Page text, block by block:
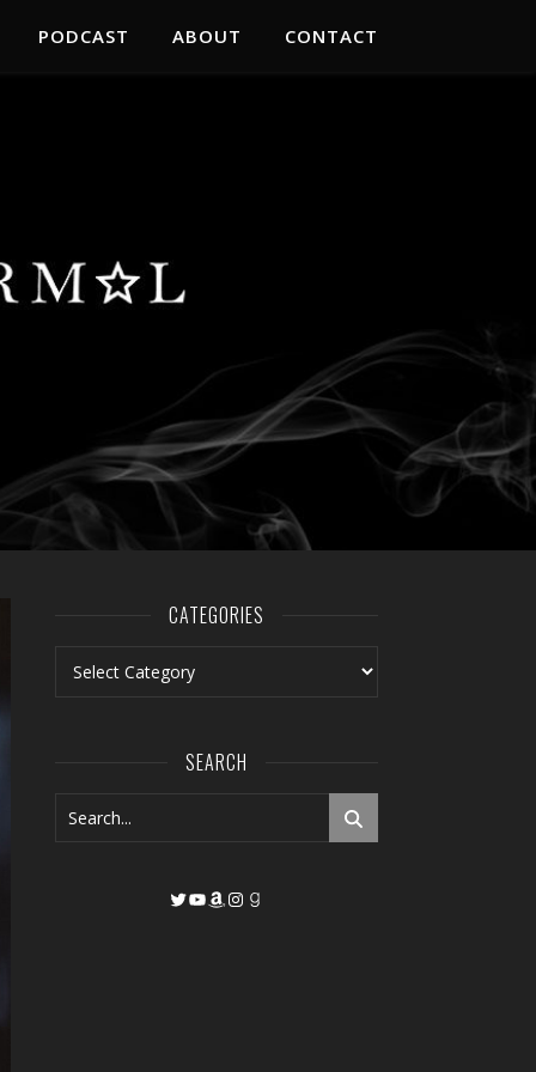
PODCAST ABOUT CONTACT
CATEGORIES
SEARCH
Twitter
YouTube
Amazon
Instagram
Goodreads